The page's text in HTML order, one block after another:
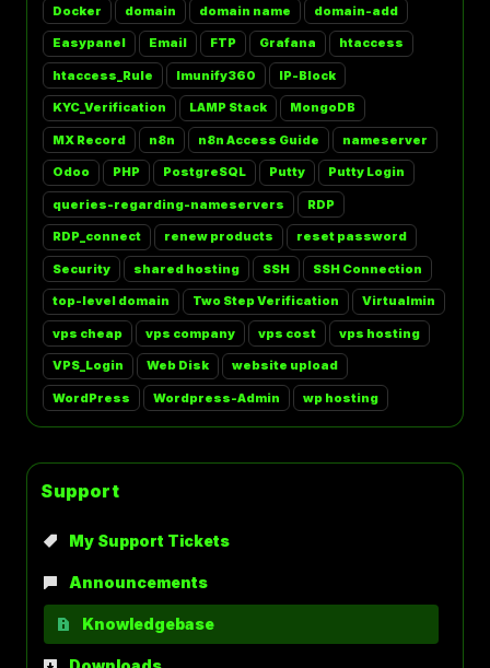
Docker domain domain name domain-add
Easypanel Email FTP Grafana htaccess
htaccess_Rule Imunify360 IP-Block
KYC_Verification LAMP Stack MongoDB
MX Record n8n n8n Access Guide nameserver
Odoo PHP PostgreSQL Putty Putty Login
queries-regarding-nameservers RDP
RDP_connect renew products reset password
Security shared hosting SSH SSH Connection
top-level domain Two Step Verification Virtualmin
vps cheap vps company vps cost vps hosting
VPS_Login Web Disk website upload
WordPress Wordpress-Admin wp hosting
Support
My Support Tickets
Announcements
Knowledgebase